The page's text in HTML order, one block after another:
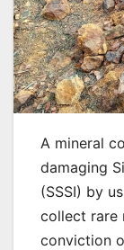
A mineral
damaging
(SSSI) by
collect rare
conviction